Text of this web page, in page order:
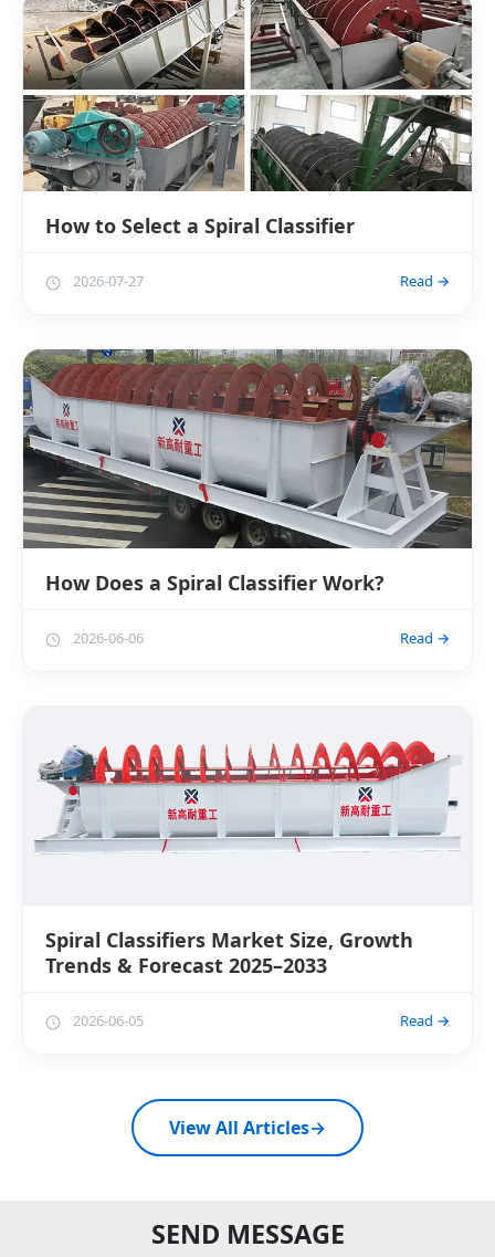
How to Select a Spiral Classifier
2026-07-27 Read →
How Does a Spiral Classifier Work?
2026-06-06 Read →
Spiral Classifiers Market Size, Growth
Trends & Forecast 2025–2033
2026-06-05 Read →
View All Articles→
SEND MESSAGE